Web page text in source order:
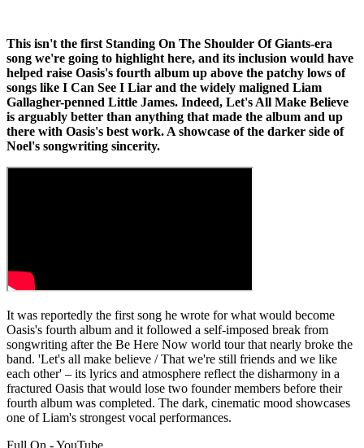
This isn't the first Standing On The Shoulder Of Giants-era
song we're going to highlight here, and its inclusion would have
helped raise Oasis's fourth album up above the patchy lows of
songs like I Can See I Liar and the widely maligned Liam
Gallagher-penned Little James. Indeed, Let's All Make Believe
is arguably better than anything that made the album and up
there with Oasis's best work. A showcase of the darker side of
Noel's songwriting sincerity.
It was reportedly the first song he wrote for what would become
Oasis's fourth album and it followed a self-imposed break from
songwriting after the Be Here Now world tour that nearly broke the
band. 'Let's all make believe / That we're still friends and we like
each other' – its lyrics and atmosphere reflect the disharmony in a
fractured Oasis that would lose two founder members before their
fourth album was completed. The dark, cinematic mood showcases
one of Liam's strongest vocal performances.
Full On - YouTube